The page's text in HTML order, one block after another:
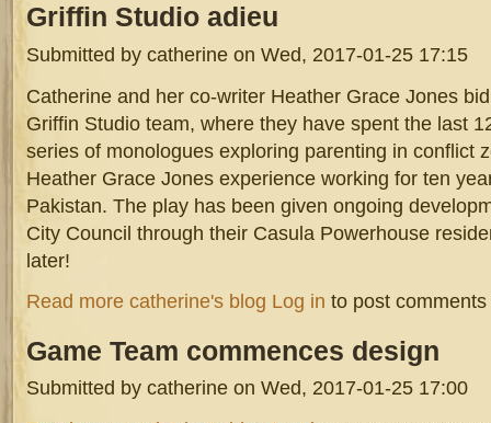
Griffin Studio adieu
Submitted by catherine on Wed, 2017-01-25 17:15
Catherine and her co-writer Heather Grace Jones
Griffin Studio team, where they have spent the last
series of monologues exploring parenting in conflict
Heather Grace Jones experience working for ten
Pakistan. The play has been given ongoing
City Council through their Casula Powerhouse
later!
Read more about Griffin Studio adieu
catherine's blog Log in to post comments
Game Team commences design
Submitted by catherine on Wed, 2017-01-25 17:00